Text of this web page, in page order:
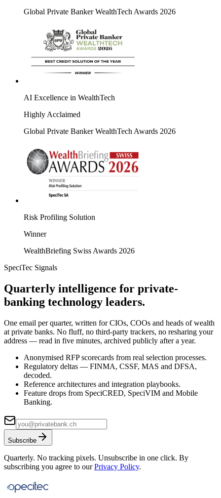
Global Private Banker WealthTech Awards 2026
AI Excellence in WealthTech
Highly Acclaimed
Global Private Banker WealthTech Awards 2026
Risk Profiling Solution
Winner
WealthBriefing Swiss Awards 2026
SpeciTec Signals
Quarterly intelligence for private-
banking technology leaders.
One email per quarter, written for CIOs, COOs and heads of wealth
at private banks. No fluff, no third-party trackers, no resharing your
address — read in five minutes, archived publicly after a year.
Anonymised RFP scorecards from real selection processes.
Regulatory deltas — FINMA, CSSF, MAS and DFSA,
decoded.
Reference architectures and integration playbooks.
Feature drops from SpeciCRED, SpeciVIM and Mobile
Banking.
Subscribe
Quarterly. No tracking pixels. Unsubscribe in one click. By
subscribing you agree to our Privacy Policy.